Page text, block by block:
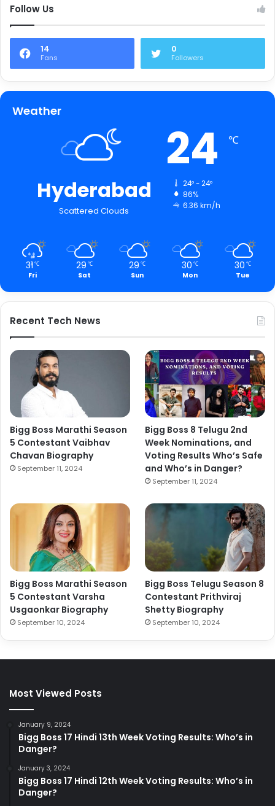
Follow Us
14
Fans
0
Followers
Weather
Hyderabad
Scattered Clouds
24 ℃
24º - 24º
86%
6.36 km/h
31 ℃
Fri
29 ℃
Sat
29 ℃
Sun
30 ℃
Mon
30 ℃
Tue
Recent Tech News
Bigg Boss Marathi Season
5 Contestant Vaibhav
Chavan Biography
September 11, 2024
Bigg Boss 8 Telugu 2nd
Week Nominations, and
Voting Results Who’s Safe
and Who’s in Danger?
September 11, 2024
Bigg Boss Marathi Season
5 Contestant Varsha
Usgaonkar Biography
September 10, 2024
Bigg Boss Telugu Season 8
Contestant Prithviraj
Shetty Biography
September 10, 2024
Most Viewed Posts
January 9, 2024
Bigg Boss 17 Hindi 13th Week Voting Results: Who’s in
Danger?
January 3, 2024
Bigg Boss 17 Hindi 12th Week Voting Results: Who’s in
Danger?